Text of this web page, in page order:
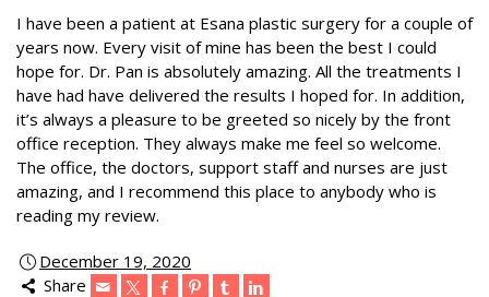
I have been a patient at Esana plastic surgery for a couple of
years now. Every visit of mine has been the best I could
hope for. Dr. Pan is absolutely amazing. All the treatments I
have had have delivered the results I hoped for. In addition,
it’s always a pleasure to be greeted so nicely by the front
office reception. They always make me feel so welcome.
The office, the doctors, support staff and nurses are just
amazing, and I recommend this place to anybody who is
reading my review.
December 19, 2020
Share